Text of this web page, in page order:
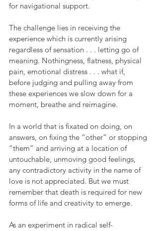
for navigational support.
The challenge lies in receiving the
experience which is currently arising
regardless of sensation . . . letting go of
meaning. Nothingness, flatness, physical
pain, emotional distress . . . what if,
before judging and pulling away from
these experiences we slow down for a
moment, breathe and reimagine.
In a world that is fixated on doing, on
answers, on fixing the “other” or stopping
“them” and arriving at a location of
untouchable, unmoving good feelings,
any contradictory activity in the name of
love is not appreciated. But we must
remember that death is required for new
forms of life and creativity to emerge.
As an experiment in radical self-